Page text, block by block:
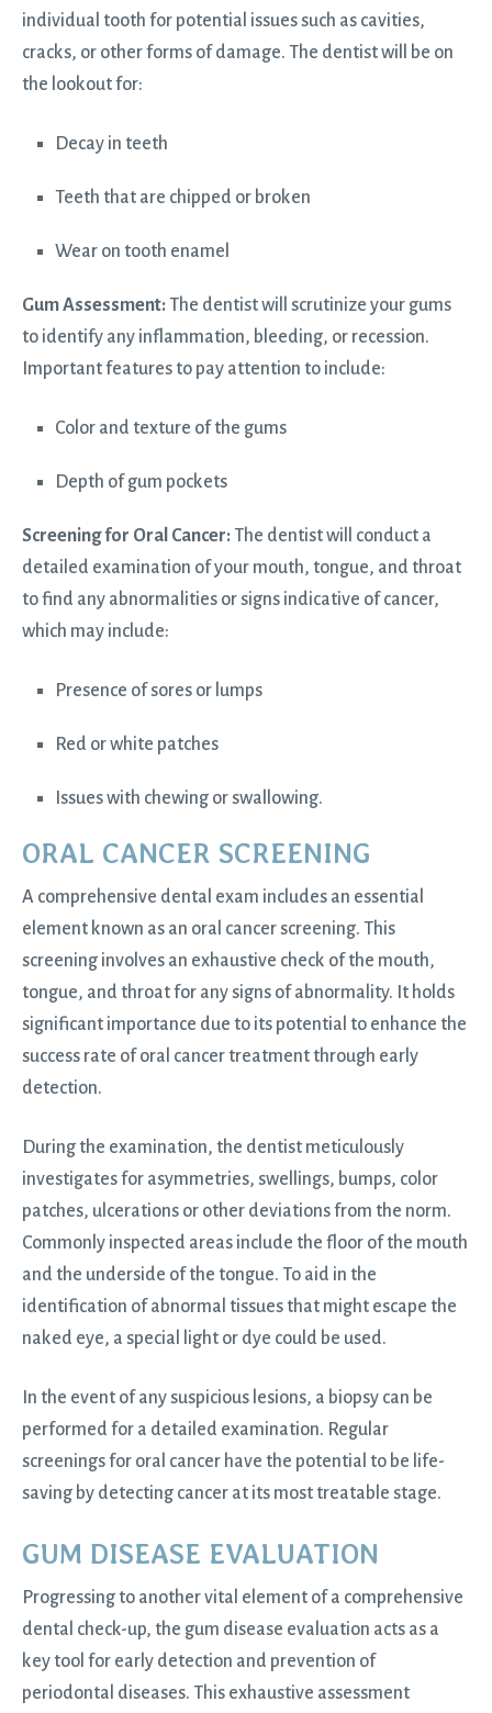
individual tooth for potential issues such as cavities,
cracks, or other forms of damage. The dentist will be on
the lookout for:
Decay in teeth
Teeth that are chipped or broken
Wear on tooth enamel
Gum Assessment:The dentist will scrutinize your gums
to identify any inflammation, bleeding, or recession.
Important features to pay attention to include:
Color and texture of the gums
Depth of gum pockets
Screening for Oral Cancer:The dentist will conduct a
detailed examination of your mouth, tongue, and throat
to find any abnormalities or signs indicative of cancer,
which may include:
Presence of sores or lumps
Red or white patches
Issues with chewing or swallowing.
ORAL CANCER SCREENING
A comprehensive dental exam includes an essential
element known as an oral cancer screening. This
screening involves an exhaustive check of the mouth,
tongue, and throat for any signs of abnormality. It holds
significant importance due to its potential to enhance the
success rate of oral cancer treatment through early
detection.
During the examination, the dentist meticulously
investigates for asymmetries, swellings, bumps, color
patches, ulcerations or other deviations from the norm.
Commonly inspected areas include the floor of the mouth
and the underside of the tongue. To aid in the
identification of abnormal tissues that might escape the
naked eye, a special light or dye could be used.
In the event of any suspicious lesions, a biopsy can be
performed for a detailed examination. Regular
screenings for oral cancer have the potential to be life-
saving by detecting cancer at its most treatable stage.
GUM DISEASE EVALUATION
Progressing to another vital element of a comprehensive
dental check-up, the gum disease evaluation acts as a
key tool for early detection and prevention of
periodontal diseases. This exhaustive assessment